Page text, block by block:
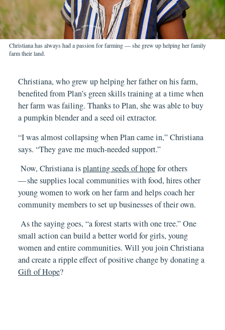
Christiana has always had a passion for farming — she grew up helping her family
farm their land.
Christiana, who grew up helping her father on his farm,
benefited from Plan’s green skills training at a time when
her farm was failing. Thanks to Plan, she was able to buy
a pumpkin blender and a seed oil extractor.
“I was almost collapsing when Plan came in,” Christiana
says. “They gave me much-needed support.”
Now, Christiana isplanting seeds of hopefor others
— she supplies local communities with food, hires other
young women to work on her farm and helps coach her
community members to set up businesses of their own.
As the saying goes, “a forest starts with one tree.” One
small action can build a better world for girls, young
women and entire communities. Will you join Christiana
and create a ripple effect of positive change by donating a
Gift of Hope?